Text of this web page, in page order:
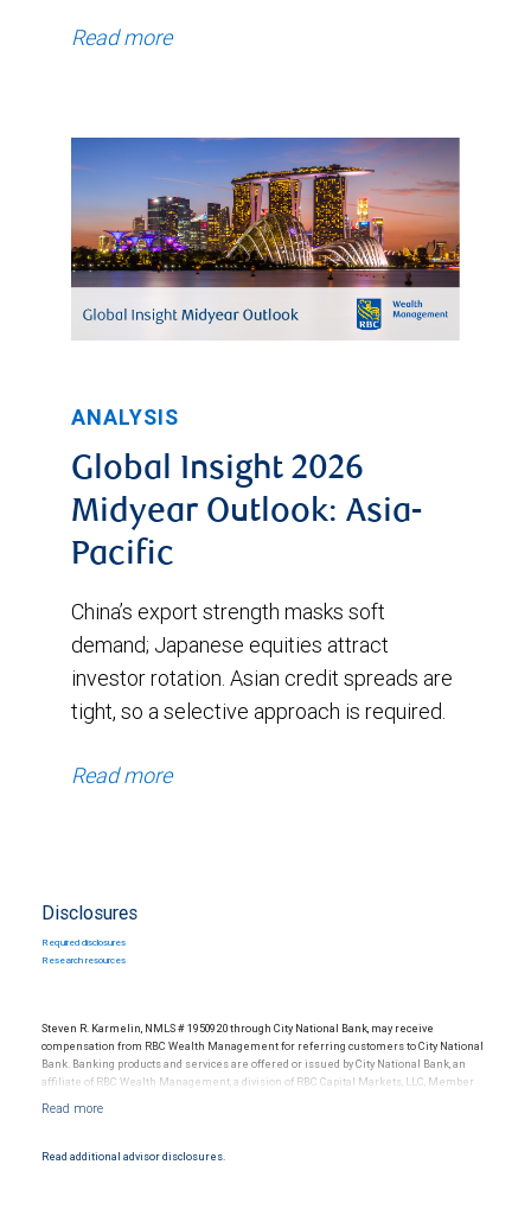
Read more
ANALYSIS
Global Insight 2026
Midyear Outlook: Asia-
Pacific
China’s export strength masks soft
demand; Japanese equities attract
investor rotation. Asian credit spreads are
tight, so a selective approach is required.
Read more
Disclosures
Required disclosures
Research resources
Steven R. Karmelin, NMLS # 1950920 through City National Bank, may receive
compensation from RBC Wealth Management for referring customers to City National
Bank. Banking products and services are offered or issued by City National Bank, an
affiliate of RBC Wealth Management, a division of RBC Capital Markets, LLC, Member
Read additional advisor disclosures.